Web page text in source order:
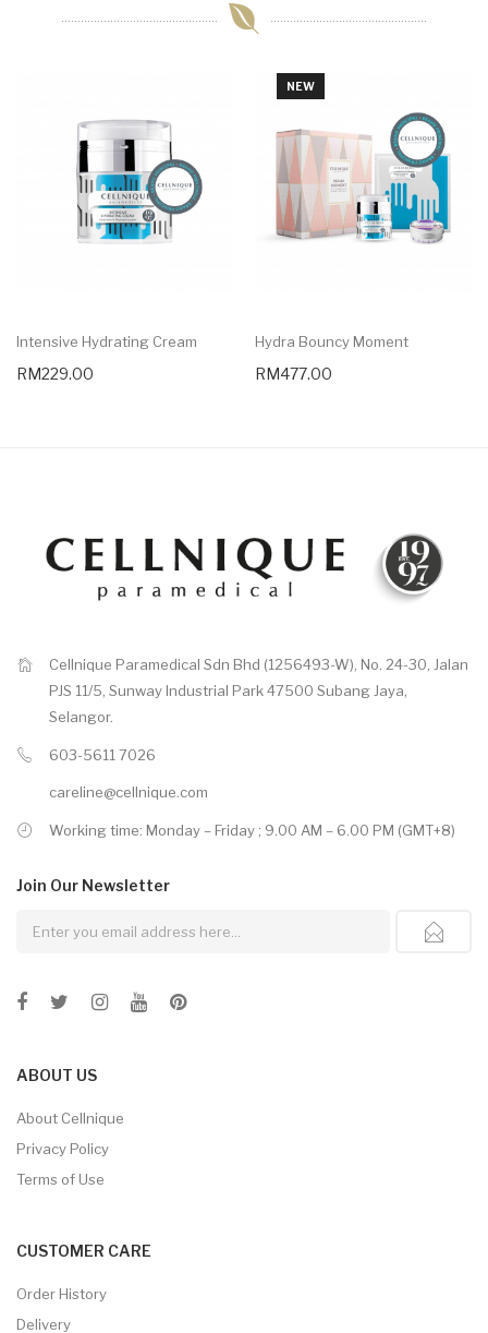
Intensive Hydrating Cream
RM229.00
NEW
Hydra Bouncy Moment
RM477.00
Cellnique Paramedical Sdn Bhd (1256493-W), No. 24-30, Jalan
PJS 11/5, Sunway Industrial Park 47500 Subang Jaya,
Selangor.
603-5611 7026
careline@cellnique.com
Working time: Monday – Friday ; 9.00 AM – 6.00 PM (GMT+8)
Join Our Newsletter
ABOUT US
About Cellnique
Privacy Policy
Terms of Use
CUSTOMER CARE
Order History
Delivery